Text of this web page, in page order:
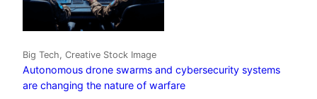
Big Tech, Creative Stock Image
Autonomous drone swarms and cybersecurity systems
are changing the nature of warfare